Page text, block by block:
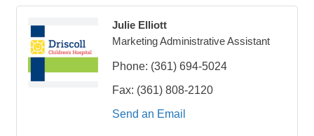
Julie Elliott
Marketing Administrative Assistant
Phone: (361) 694-5024
Fax: (361) 808-2120
Send an Email